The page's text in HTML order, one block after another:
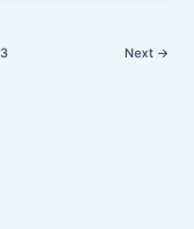
3 Next →